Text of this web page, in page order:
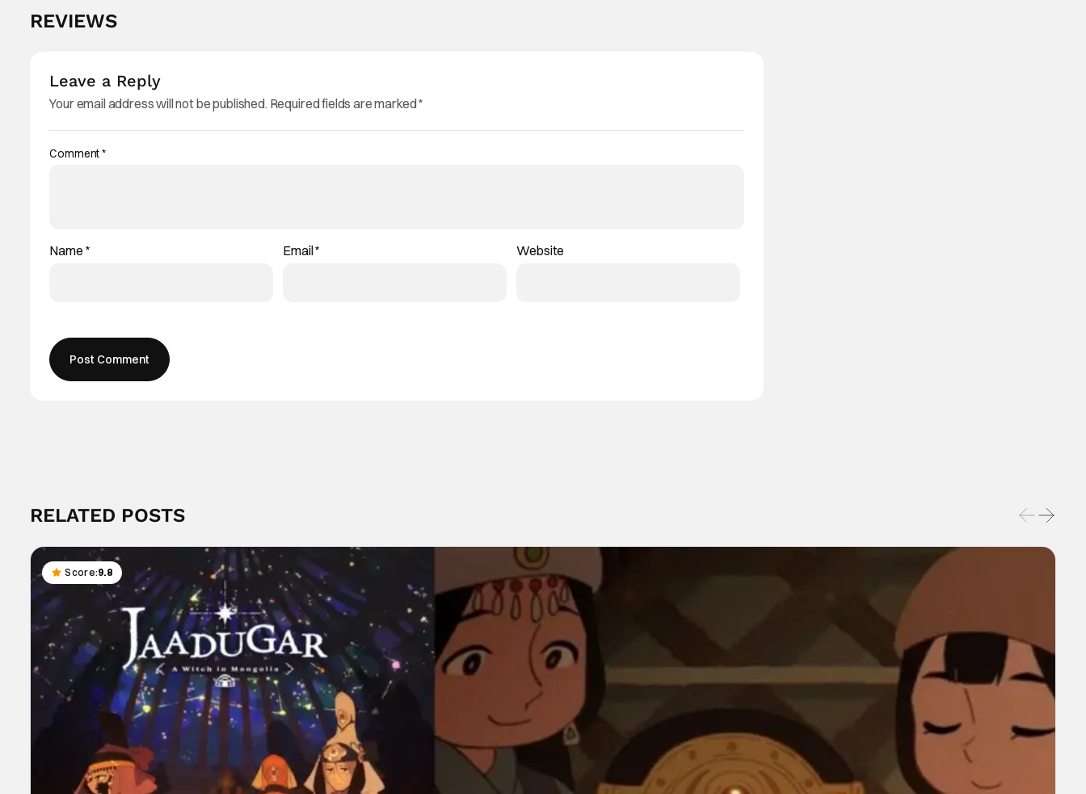
REVIEWS
Leave a Reply
Your email address will not be published. Required fields are marked*
Comment*
Name * Email* Website
RELATED POSTS
Score:9.8